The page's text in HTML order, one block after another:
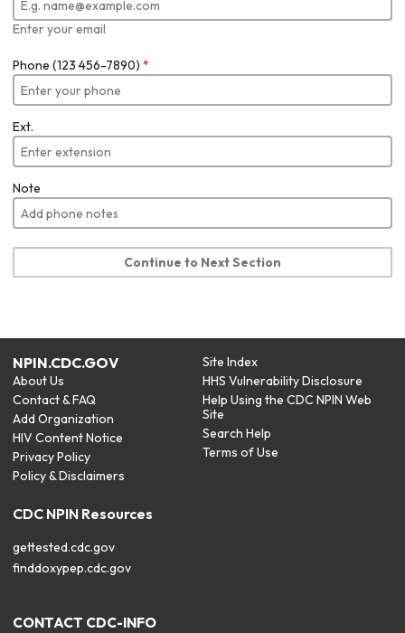
Enter your email
Phone (123 456-7890) *
Ext.
Note
Continue to Next Section
NPIN.CDC.GOV
About Us
Contact & FAQ
Add Organization
HIV Content Notice
Privacy Policy
Policy & Disclaimers
Site Index
HHS Vulnerability Disclosure
Help Using the CDC NPIN Web
Site
Search Help
Terms of Use
CDC NPIN Resources
gettested.cdc.gov
finddoxypep.cdc.gov
CONTACT CDC-INFO